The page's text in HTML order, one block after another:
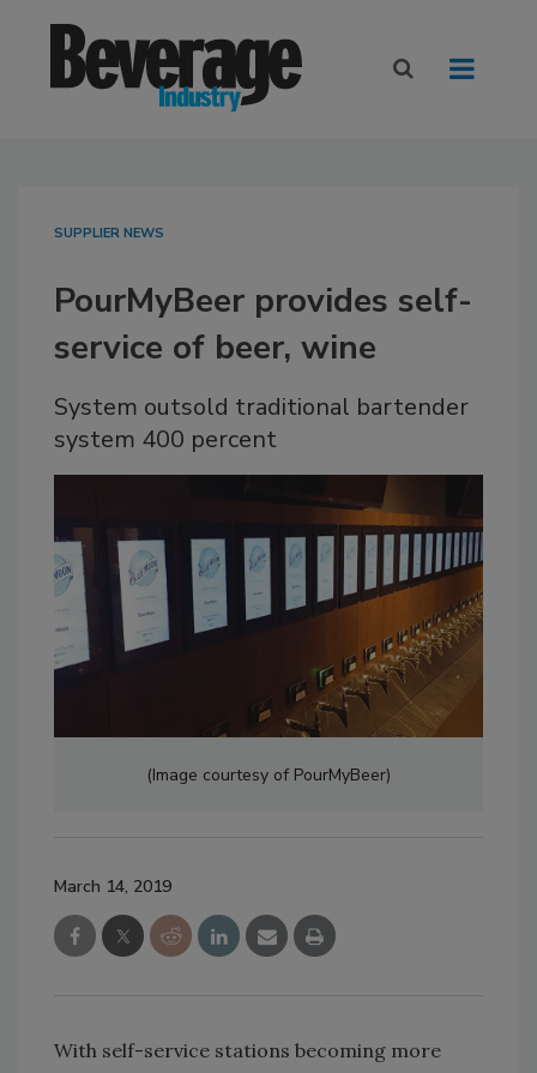
SUPPLIER NEWS
PourMyBeer provides self-
service of beer, wine
System outsold traditional bartender
system 400 percent
(Image courtesy of PourMyBeer)
March 14, 2019
With self-service stations becoming more